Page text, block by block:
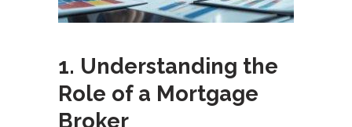
1. Understanding the
Role of a Mortgage
Broker